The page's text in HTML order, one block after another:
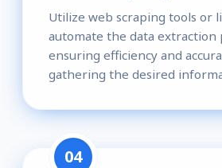
Utilize web scraping tools or
automate the data extraction
ensuring efficiency and
gathering the desired
04